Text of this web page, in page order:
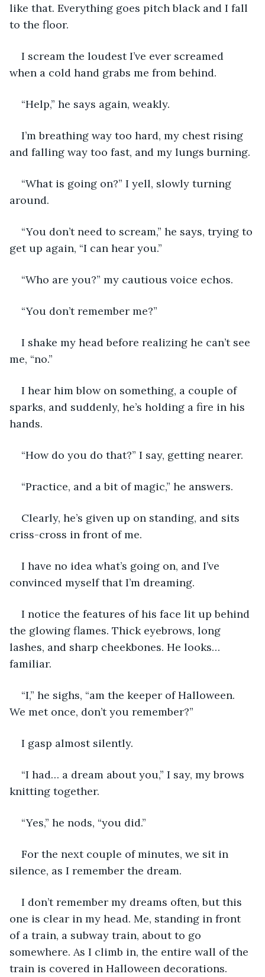
like that. Everything goes pitch black and I fall
to the floor.
I scream the loudest I’ve ever screamed
when a cold hand grabs me from behind.
“Help,” he says again, weakly.
I’m breathing way too hard, my chest rising
and falling way too fast, and my lungs burning.
“What is going on?” I yell, slowly turning
around.
“You don’t need to scream,” he says, trying to
get up again, “I can hear you.”
“Who are you?” my cautious voice echos.
“You don’t remember me?”
I shake my head before realizing he can’t see
me, “no.”
I hear him blow on something, a couple of
sparks, and suddenly, he’s holding a fire in his
hands.
“How do you do that?” I say, getting nearer.
“Practice, and a bit of magic,” he answers.
Clearly, he’s given up on standing, and sits
criss-cross in front of me.
I have no idea what’s going on, and I’ve
convinced myself that I’m dreaming.
I notice the features of his face lit up behind
the glowing flames. Thick eyebrows, long
lashes, and sharp cheekbones. He looks…
familiar.
“I,” he sighs, “am the keeper of Halloween.
We met once, don’t you remember?”
I gasp almost silently.
“I had… a dream about you,” I say, my brows
knitting together.
“Yes,” he nods, “you did.”
For the next couple of minutes, we sit in
silence, as I remember the dream.
I don’t remember my dreams often, but this
one is clear in my head. Me, standing in front
of a train, a subway train, about to go
somewhere. As I climb in, the entire wall of the
train is covered in Halloween decorations.